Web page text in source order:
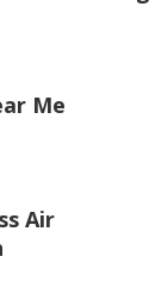
Me
Air